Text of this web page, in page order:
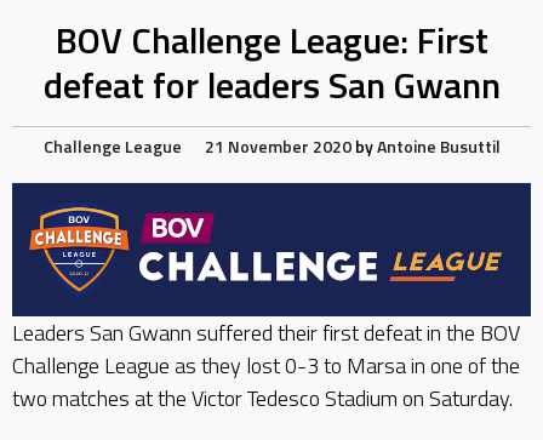
BOV Challenge League: First
defeat for leaders San Gwann
Challenge League 21 November 2020 byAntoine Busuttil
Leaders San Gwann suffered their first defeat in the BOV
Challenge League as they lost 0-3 to Marsa in one of the
two matches at the Victor Tedesco Stadium on Saturday.